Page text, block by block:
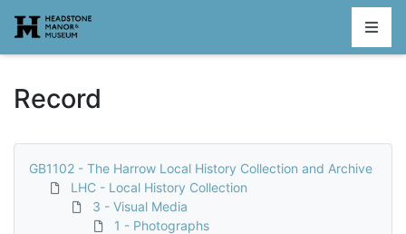
Homepage
Record
GB1102 - The Harrow Local History Collection and Archive
LHC - Local History Collection
3 - Visual Media
1 - Photographs